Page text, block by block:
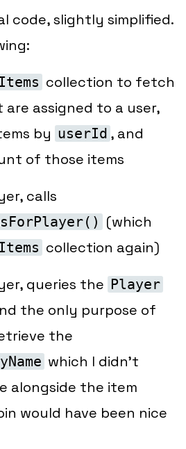
code, slightly simplified.
Items collection to fetch
assigned to a user,
by userId , and
of those items
calls
(which
Items collection again)
queries the Player
the only purpose of
the
which I didn’t
alongside the item
would have been nice